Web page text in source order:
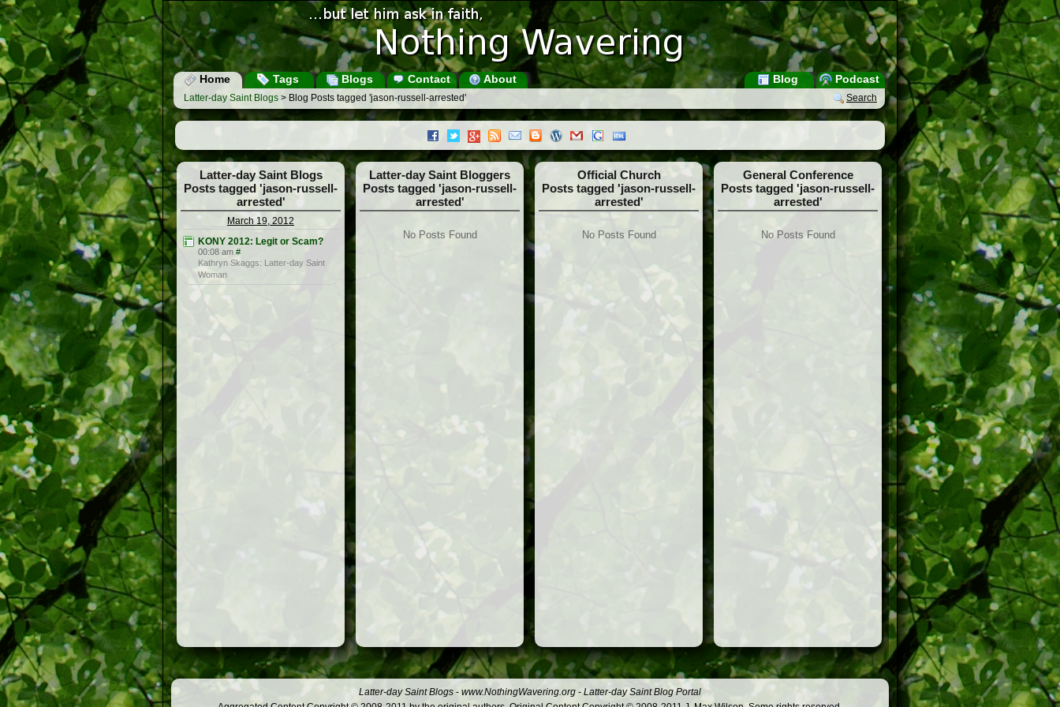
Home Tags Blogs Contact About Podcast
Blog
Search
Latter-day Saint Blogs > Blog Posts tagged 'jason-russell-arrested'
Latter-day Saint Blogs
Posts tagged 'jason-russell-
arrested'
March 19, 2012
KONY 2012: Legit or Scam?
00:08 am #
Kathryn Skaggs: Latter-day Saint
Woman
Latter-day Saint Bloggers
Posts tagged 'jason-russell-
arrested'
No Posts Found
Official Church
Posts tagged 'jason-russell-
arrested'
No Posts Found
General Conference
Posts tagged 'jason-russell-
arrested'
No Posts Found
Latter-day Saint Blogs - www.NothingWavering.org - Latter-day Saint Blog Portal